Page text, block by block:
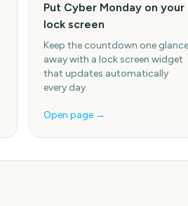
Put Cyber Monday on your
lock screen
Keep the countdown one glance
away with a lock screen widget
that updates automatically
every day.
Open page →